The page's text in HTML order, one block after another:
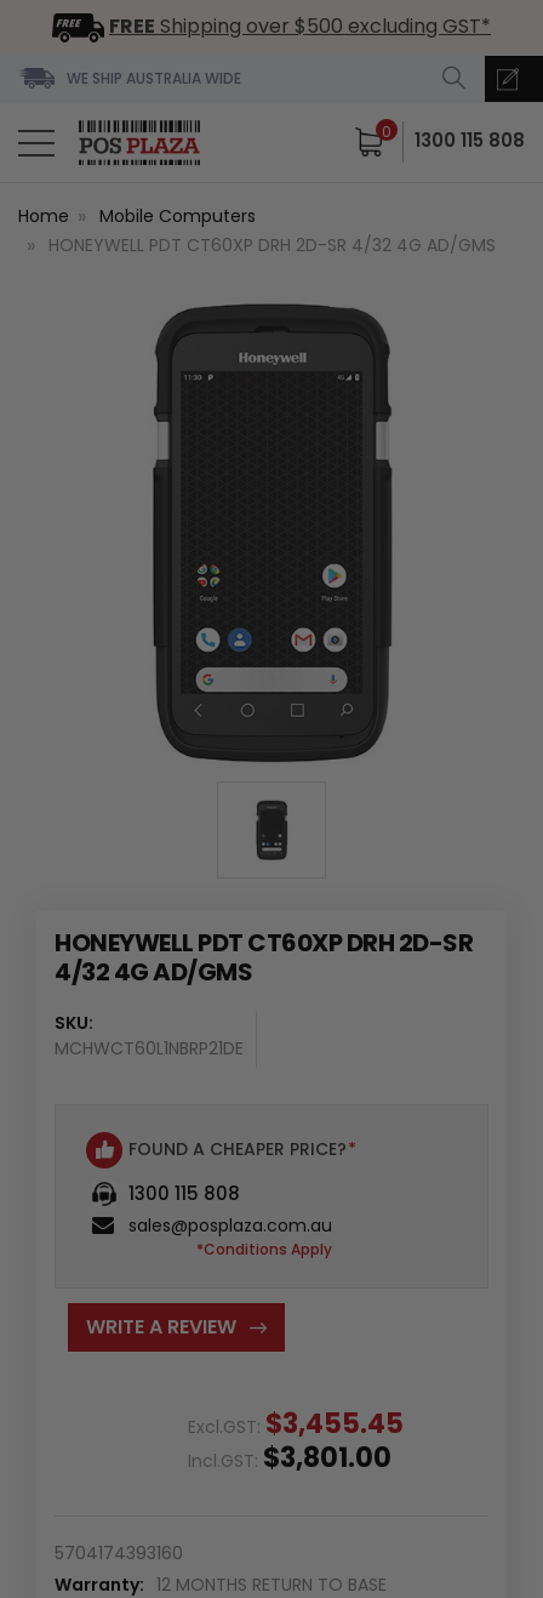
FREE Shipping over $500 excluding GST*
WE SHIP AUSTRALIA WIDE
0 1300 115 808
Home
Mobile Computers
HONEYWELL PDT CT60XP DRH 2D-SR 4/32 4G AD/GMS
HONEYWELL PDT CT60XP DRH 2D-SR
4/32 4G AD/GMS
SKU:
MCHWCT60L1NBRP21DE
FOUND A CHEAPER PRICE?*
1300 115 808
sales@posplaza.com.au
*Conditions Apply
WRITE A REVIEW
Excl.GST: $3,455.45
Incl.GST: $3,801.00
5704174393160
Warranty: 12 MONTHS RETURN TO BASE